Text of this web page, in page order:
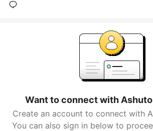
Want to connect with
Create an account to connect with
You can also sign in below to